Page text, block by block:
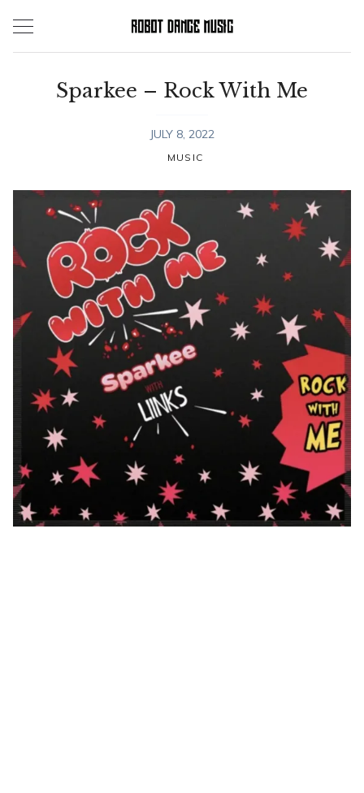
Sparkee – Rock With Me
JULY 8, 2022
MUSIC